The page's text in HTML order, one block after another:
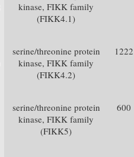
kinase, FIKK family
(FIKK4.1)
serine/threonine protein
kinase, FIKK family
(FIKK4.2)
1222
serine/threonine protein
kinase, FIKK family
(FIKK5)
600